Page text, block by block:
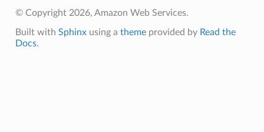
© Copyright 2026, Amazon Web Services.
Built with Sphinxusing a themeprovided by Read the
Docs.